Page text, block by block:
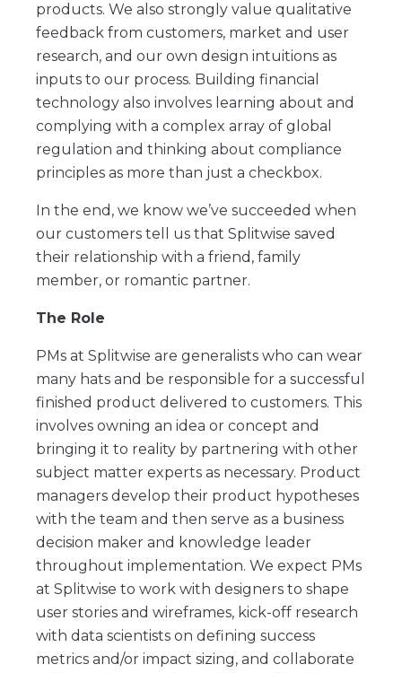
products. We also strongly value qualitative
feedback from customers, market and user
research, and our own design intuitions as
inputs to our process. Building financial
technology also involves learning about and
complying with a complex array of global
regulation and thinking about compliance
principles as more than just a checkbox.
In the end, we know we’ve succeeded when
our customers tell us that Splitwise saved
their relationship with a friend, family
member, or romantic partner.
The Role
PMs at Splitwise are generalists who can wear
many hats and be responsible for a successful
finished product delivered to customers. This
involves owning an idea or concept and
bringing it to reality by partnering with other
subject matter experts as necessary. Product
managers develop their product hypotheses
with the team and then serve as a business
decision maker and knowledge leader
throughout implementation. We expect PMs
at Splitwise to work with designers to shape
user stories and wireframes, kick-off research
with data scientists on defining success
metrics and/or impact sizing, and collaborate